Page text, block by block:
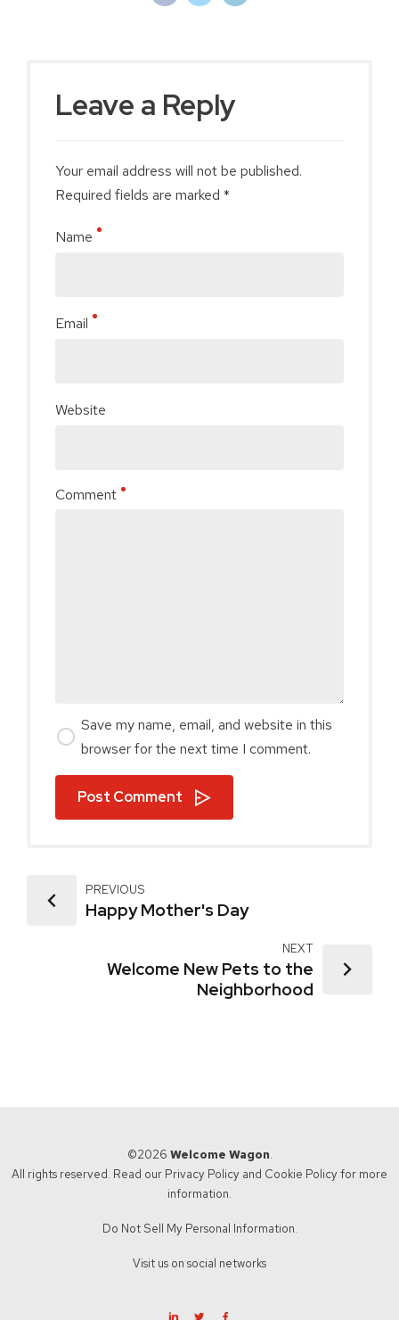
Leave a Reply
Your email address will not be published.
Required fields are marked *
Comment
Name
Email
Website
Save my name, email, and website in this
browser for the next time I comment.
Post Comment
PREVIOUS
Happy Mother's Day
NEXT
Welcome New Pets to the
Neighborhood
©2026 Welcome Wagon.
All rights reserved. Read our Privacy Policy and Cookie Policy for more
information.
Do Not Sell My Personal Information.
Visit us on social networks